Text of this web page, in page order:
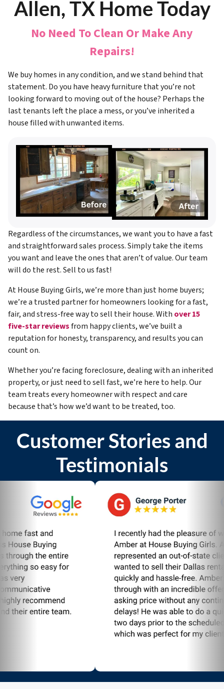
Allen, TX Home Today
No Need To Clean Or Make Any
Repairs!
We buy homes in any condition, and we stand behind that
statement. Do you have heavy furniture that you’re not
looking forward to moving out of the house? Perhaps the
last tenants left the place a mess, or you’ve inherited a
house filled with unwanted items.
Regardless of the circumstances, we want you to have a fast
and straightforward sales process. Simply take the items
you want and leave the ones that aren’t of value. Our team
will do the rest. Sell to us fast!
At House Buying Girls, we’re more than just home buyers;
we’re a trusted partner for homeowners looking for a fast,
fair, and stress-free way to sell their house. With over 15
five-star reviewsfrom happy clients, we’ve built a
reputation for honesty, transparency, and results you can
count on.
Whether you’re facing foreclosure, dealing with an inherited
property, or just need to sell fast, we’re here to help. Our
team treats every homeowner with respect and care
because that’s how we’d want to be treated, too.
Customer Stories and
Testimonials